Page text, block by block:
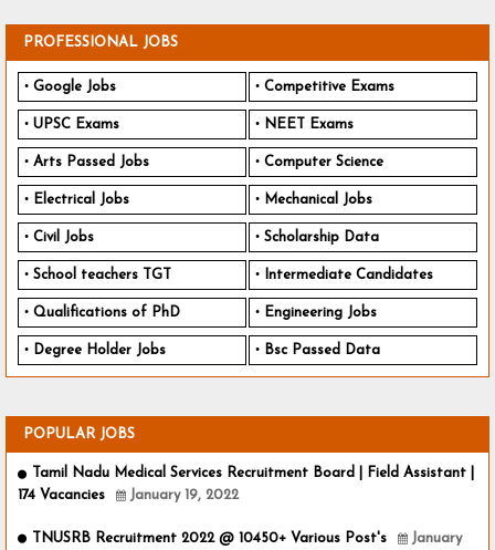
PROFESSIONAL JOBS
Google Jobs Competitive Exams
UPSC Exams NEET Exams
Arts Passed Jobs Computer Science
Electrical Jobs Mechanical Jobs
Civil Jobs Scholarship Data
School teachers TGT Intermediate Candidates
Qualifications of PhD Engineering Jobs
Degree Holder Jobs Bsc Passed Data
POPULAR JOBS
Tamil Nadu Medical Services Recruitment Board | Field Assistant |
174 Vacancies
January 19, 2022
TNUSRB Recruitment 2022 @ 10450+ Various Post's
January